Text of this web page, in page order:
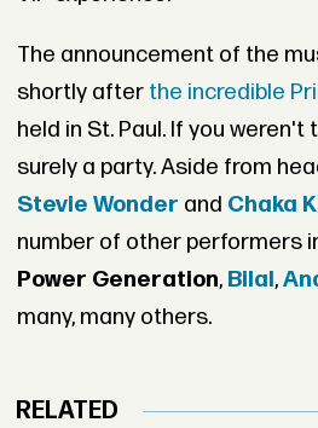
The announcement of the
shortly after the incredible
held in St. Paul. If you weren't
surely a party. Aside from
Stevie Wonder and Chaka
number of other performers
Power Generation, Bilal,
many, many others.
RELATED